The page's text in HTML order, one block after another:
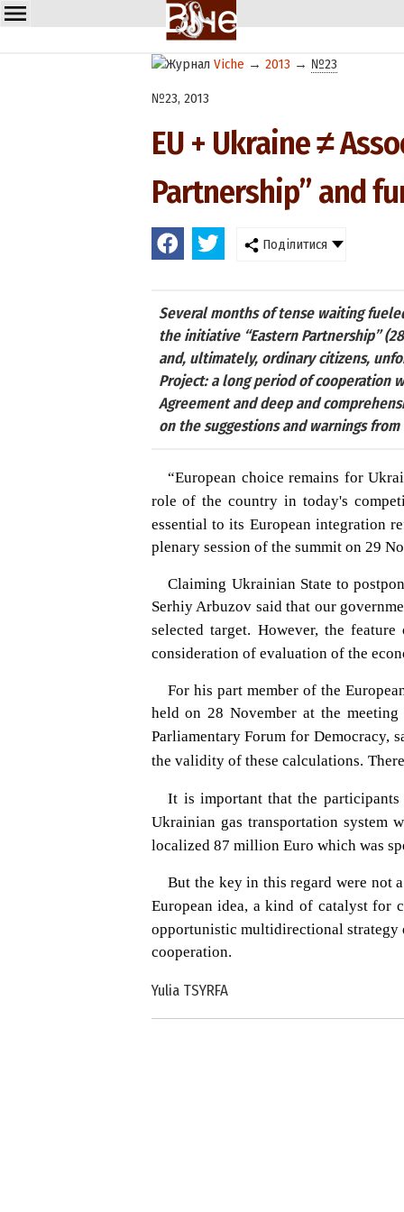
Viche → 2013 → №23
№23, 2013
EU + Ukraine ≠
Partnership” and
Поділитися
Several months of tense waiting
the initiative “Eastern Partnership”
and, ultimately, ordinary citizens,
Project: a long period of cooperation
Agreement and deep and
on the suggestions and warnings
“European choice remains for
role of the country in today's
essential to its European integration
plenary session of the summit on 29
Claiming Ukrainian State to
Serhiy Arbuzov said that our
selected target. However, the
consideration of evaluation of the
For his part member of the
held on 28 November at the
Parliamentary Forum for Democracy,
the validity of these calculations.
It is important that the
Ukrainian gas transportation system
localized 87 million Euro which was
But the key in this regard were not
European idea, a kind of catalyst for
opportunistic multidirectional strategy
cooperation.
Yulia TSYRFA